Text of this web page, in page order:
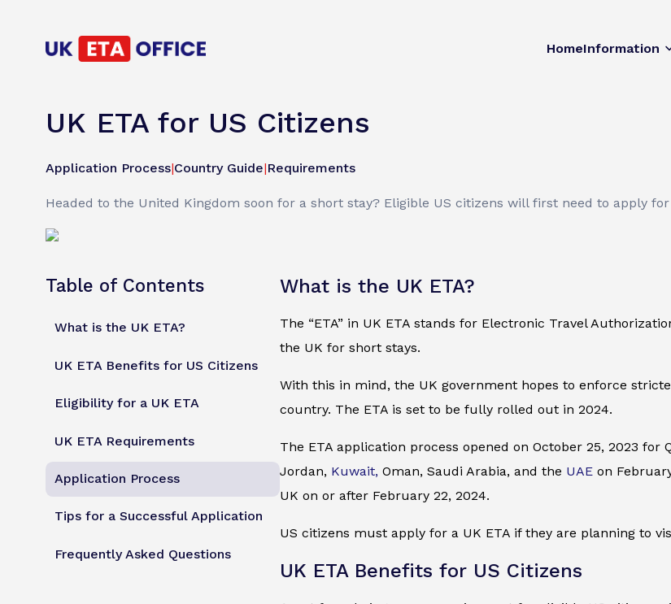
HomeInformation
UK ETA for US Citizens
Application Process|Country Guide|Requirements
Headed to the United Kingdom soon for a short stay? Eligible US citizens will first need to apply for
Table of Contents
What is the UK ETA?
UK ETA Benefits for US Citizens
Eligibility for a UK ETA
UK ETA Requirements
Application Process
Tips for a Successful Application
Frequently Asked Questions
What is the UK ETA?
The “ETA” in UK ETA stands for Electronic Travel
the UK for short stays.
With this in mind, the UK government hopes to enforce
country. The ETA is set to be fully rolled out in 2024.
The ETA application process opened on October 25, 2023
Jordan, Kuwait, Oman, Saudi Arabia, and the UAE on
UK on or after February 22, 2024.
US citizens must apply for a UK ETA if they are planning to
UK ETA Benefits for US Citizens